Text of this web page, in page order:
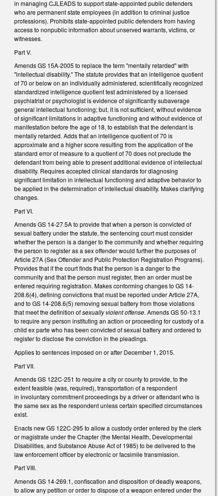
in managing CJLEADS to support state-appointed public defenders
who are permanent state employees (in addition to criminal justice
professions). Prohibits state-appointed public defenders from having
access to nonpublic information about unserved warrants, victims, or
witnesses.
Part V.
Amends GS 15A-2005 to replace the term "mentally retarded" with
"intellectual disability." The statute provides that an intelligence quotient
of 70 or below on an individually administered, scientifically recognized
standardized intelligence quotient test administered by a licensed
psychiatrist or psychologist is evidence of significantly subaverage
general intellectual functioning; but, it is not sufficient, without evidence
of significant limitations in adaptive functioning and without evidence of
manifestation before the age of 18, to establish that the defendant is
mentally retarded. Adds that an intelligence quotient of 70 is
approximate and a higher score resulting from the application of the
standard error of measure to a quotient of 70 does not preclude the
defendant from being able to present additional evidence of intellectual
disability. Requires accepted clinical standards for diagnosing
significant limitation in intellectual functioning and adaptive behavior to
be applied in the determination of intellectual disability. Makes clarifying
changes.
Part VI.
Amends GS 14-27.5A to provide that when a person is convicted of
sexual battery under the statute, the sentencing court must consider
whether the person is a danger to the community and whether requiring
the person to register as a sex offender would further the purposes of
Article 27A (Sex Offender and Public Protection Registration Programs).
Provides that if the court finds that the person is a danger to the
community and that the person must register, then an order must be
entered requiring registration. Makes conforming changes to GS 14-
208.6(4), defining convictions that must be reported under Article 27A,
and to GS 14-208.6(5) removing sexual battery from those violations
that meet the definition ofsexually violent offense. Amends GS 50-13.1
to require any person instituting an action or proceeding for custody of a
child ex parte who has been convicted of sexual battery and ordered to
register to disclose the conviction in the pleadings.
Applies to sentences imposed on or after December 1, 2015.
Part VII.
Amends GS 122C-251 to require a city or county to provide, to the
extent feasible (was, required), transportation of a respondent
in involuntary commitment proceedings by a driver or attendant who is
the same sex as the respondent unless certain specified circumstances
exist.
Enacts new GS 122C-295 to allow a custody order entered by the clerk
or magistrate under the Chapter (the Mental Health, Developmental
Disabilities, and Substance Abuse Act of 1985) to be delivered to the
law enforcement officer by electronic or facsimile transmission.
Part VIII.
Amends GS 14-269.1, confiscation and disposition of deadly weapons,
to allow any petition or order to dispose of a weapon entered under the